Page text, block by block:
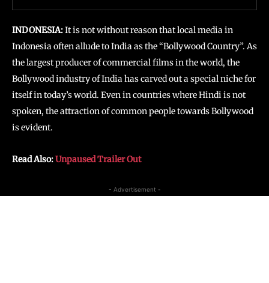
INDONESIA:It is not without reason that local media in
Indonesia often allude to India as the “Bollywood Country”. As
the largest producer of commercial films in the world, the
Bollywood industry of India has carved out a special niche for
itself in today’s world. Even in countries where Hindi is not
spoken, the attraction of common people towards Bollywood
is evident.
Read Also:Unpaused Trailer Out
- Advertisement -